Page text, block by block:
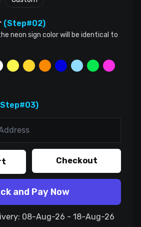
(Step#02)
neon sign color will be identical to
Checkout
and Pay Now
08-Aug-26 - 18-Aug-26